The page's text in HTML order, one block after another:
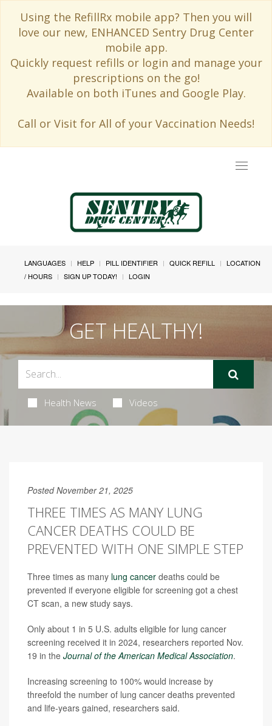
Using the RefillRx mobile app? Then you will
love our new, ENHANCED Sentry Drug Center
mobile app.
Quickly request refills or login and manage your
prescriptions on the go!
Available on both iTunes and Google Play.
Call or Visit for All of your Vaccination Needs!
Toggle
LANGUAGES HELP PILL IDENTIFIER QUICK REFILL
LOCATION
/ HOURS
SIGN UP TODAY! LOGIN
GET HEALTHY!
Health News Videos
Posted November 21, 2025
THREE TIMES AS MANY LUNG
CANCER DEATHS COULD BE
PREVENTED WITH ONE SIMPLE STEP
Three times as many lung cancer deaths could be
prevented if everyone eligible for screening got a chest
CT scan, a new study says.
Only about 1 in 5 U.S. adults eligible for lung cancer
screening received it in 2024, researchers reported Nov.
19 in the Journal of the American Medical Association.
Increasing screening to 100% would increase by
threefold the number of lung cancer deaths prevented
and life-years gained, researchers said.